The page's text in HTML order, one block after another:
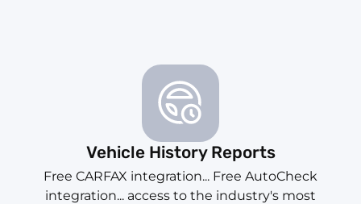
Vehicle History Reports
Free CARFAX integration... Free AutoCheck
integration... access to the industry's most